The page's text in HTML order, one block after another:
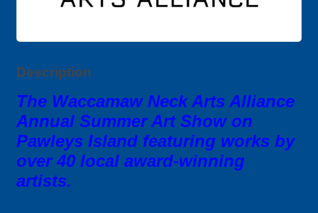
Description
The Waccamaw Neck Arts Alliance
Annual Summer Art Show on
Pawleys Island featuring works by
over 40 local award-winning
artists.